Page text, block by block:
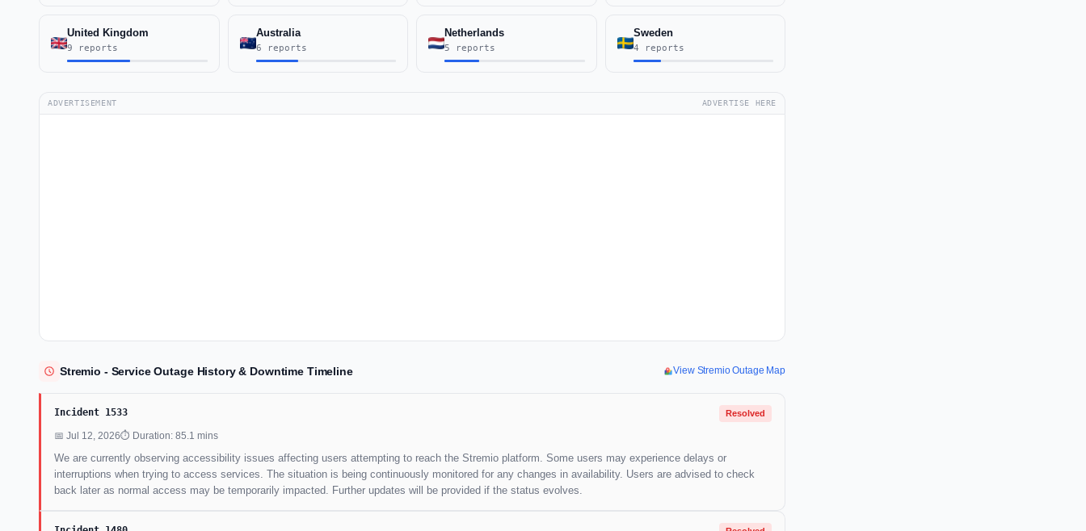
United Kingdom
9 reports
Australia
6 reports
Netherlands
5 reports
Sweden
4 reports
ADVERTISEMENT ADVERTISE HERE
Stremio - Service Outage History & Downtime Timeline View Stremio Outage Map
Incident 1533 Resolved
📅 Jul 12, 2026⏱ Duration: 85.1 mins
We are currently observing accessibility issues affecting users attempting to reach the Stremio platform. Some users may experience delays or
interruptions when trying to access services. The situation is being continuously monitored for any changes in availability. Users are advised to check
back later as normal access may be temporarily impacted. Further updates will be provided if the status evolves.